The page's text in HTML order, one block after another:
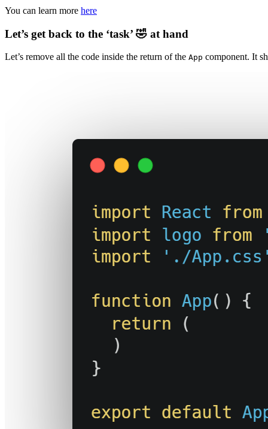
You can learn more here
Let’s get back to the ‘task’ 🤣 at hand
Let’s remove all the code inside the return of the App component. It